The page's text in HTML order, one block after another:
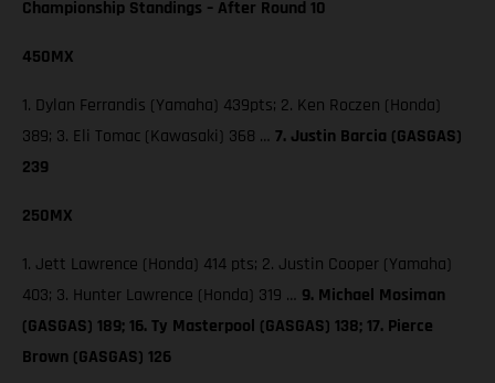
Championship Standings – After Round 10
450MX
1. Dylan Ferrandis (Yamaha) 439pts; 2. Ken Roczen (Honda)
389; 3. Eli Tomac (Kawasaki) 368 … 7. Justin Barcia (GASGAS)
239
250MX
1. Jett Lawrence (Honda) 414 pts; 2. Justin Cooper (Yamaha)
403; 3. Hunter Lawrence (Honda) 319 … 9. Michael Mosiman
(GASGAS) 189; 16. Ty Masterpool (GASGAS) 138; 17. Pierce
Brown (GASGAS) 126